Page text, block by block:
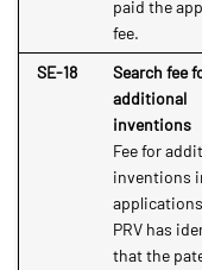
paid the
fee.
SE-18
Search fee
additional
inventions
Fee for
inventions
PRV has
that the